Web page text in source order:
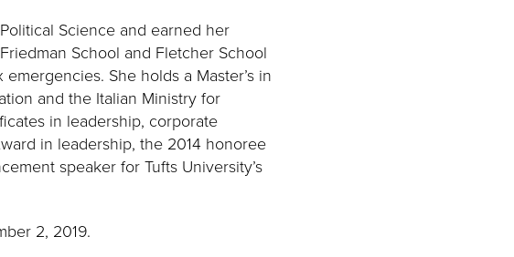
Science and earned her
School and Fletcher School
She holds a Master’s in
and the Italian Ministry for
in leadership, corporate
in leadership, the 2014 honoree
speaker for Tufts University’s
2, 2019.